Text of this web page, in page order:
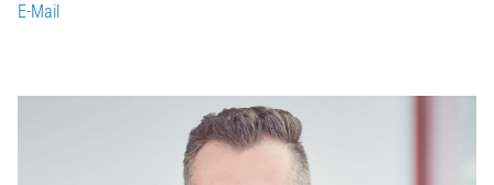
E-Mail